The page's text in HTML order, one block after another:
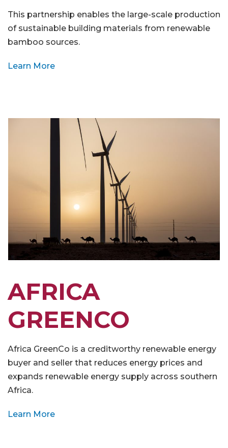
This partnership enables the large-scale production
of sustainable building materials from renewable
bamboo sources.
Learn More
AFRICA
GREENCO
Africa GreenCo is a creditworthy renewable energy
buyer and seller that reduces energy prices and
expands renewable energy supply across southern
Africa.
Learn More